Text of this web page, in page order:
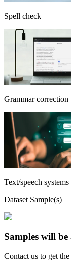
Spell check
Grammar correction
Text/speech systems
Dataset Sample(s)
Samples will
Contact us to get